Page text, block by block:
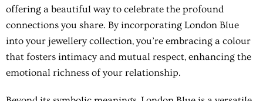
offering a beautiful way to celebrate the profound
connections you share. By incorporating London Blue
into your jewellery collection, you’re embracing a colour
that fosters intimacy and mutual respect, enhancing the
emotional richness of your relationship.